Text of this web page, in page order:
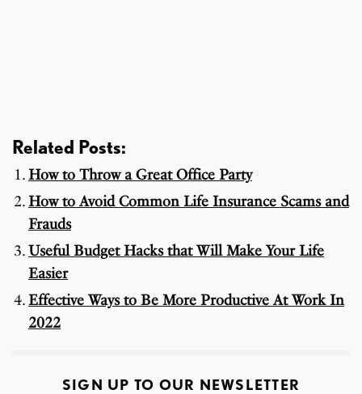
Related Posts:
How to Throw a Great Office Party
How to Avoid Common Life Insurance Scams and
Frauds
Useful Budget Hacks that Will Make Your Life
Easier
Effective Ways to Be More Productive At Work In
2022
SIGN UP TO OUR NEWSLETTER